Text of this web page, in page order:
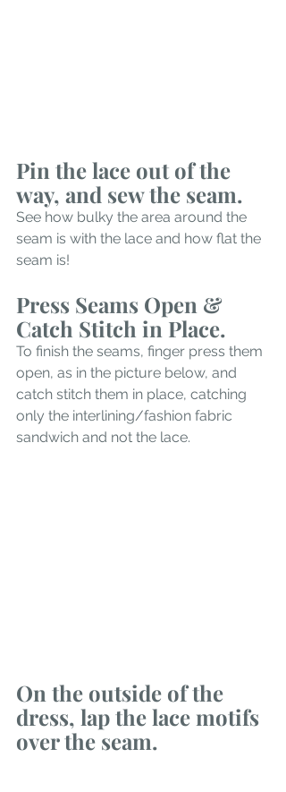
Pin the lace out of the
way, and sew the seam.
See how bulky the area around the
seam is with the lace and how flat the
seam is!
Press Seams Open &
Catch Stitch in Place.
To finish the seams, finger press them
open, as in the picture below, and
catch stitch them in place, catching
only the interlining/fashion fabric
sandwich and not the lace.
On the outside of the
dress, lap the lace motifs
over the seam.